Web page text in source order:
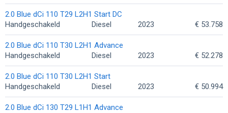
2.0 Blue dCi 110 T29 L2H1 Start DC
Handgeschakeld
Diesel 2023 € 53.758
2.0 Blue dCi 110 T30 L2H1 Advance
Handgeschakeld
Diesel 2023 € 52.278
2.0 Blue dCi 110 T30 L2H1 Start
Handgeschakeld
Diesel 2023 € 50.994
2.0 Blue dCi 130 T29 L1H1 Advance